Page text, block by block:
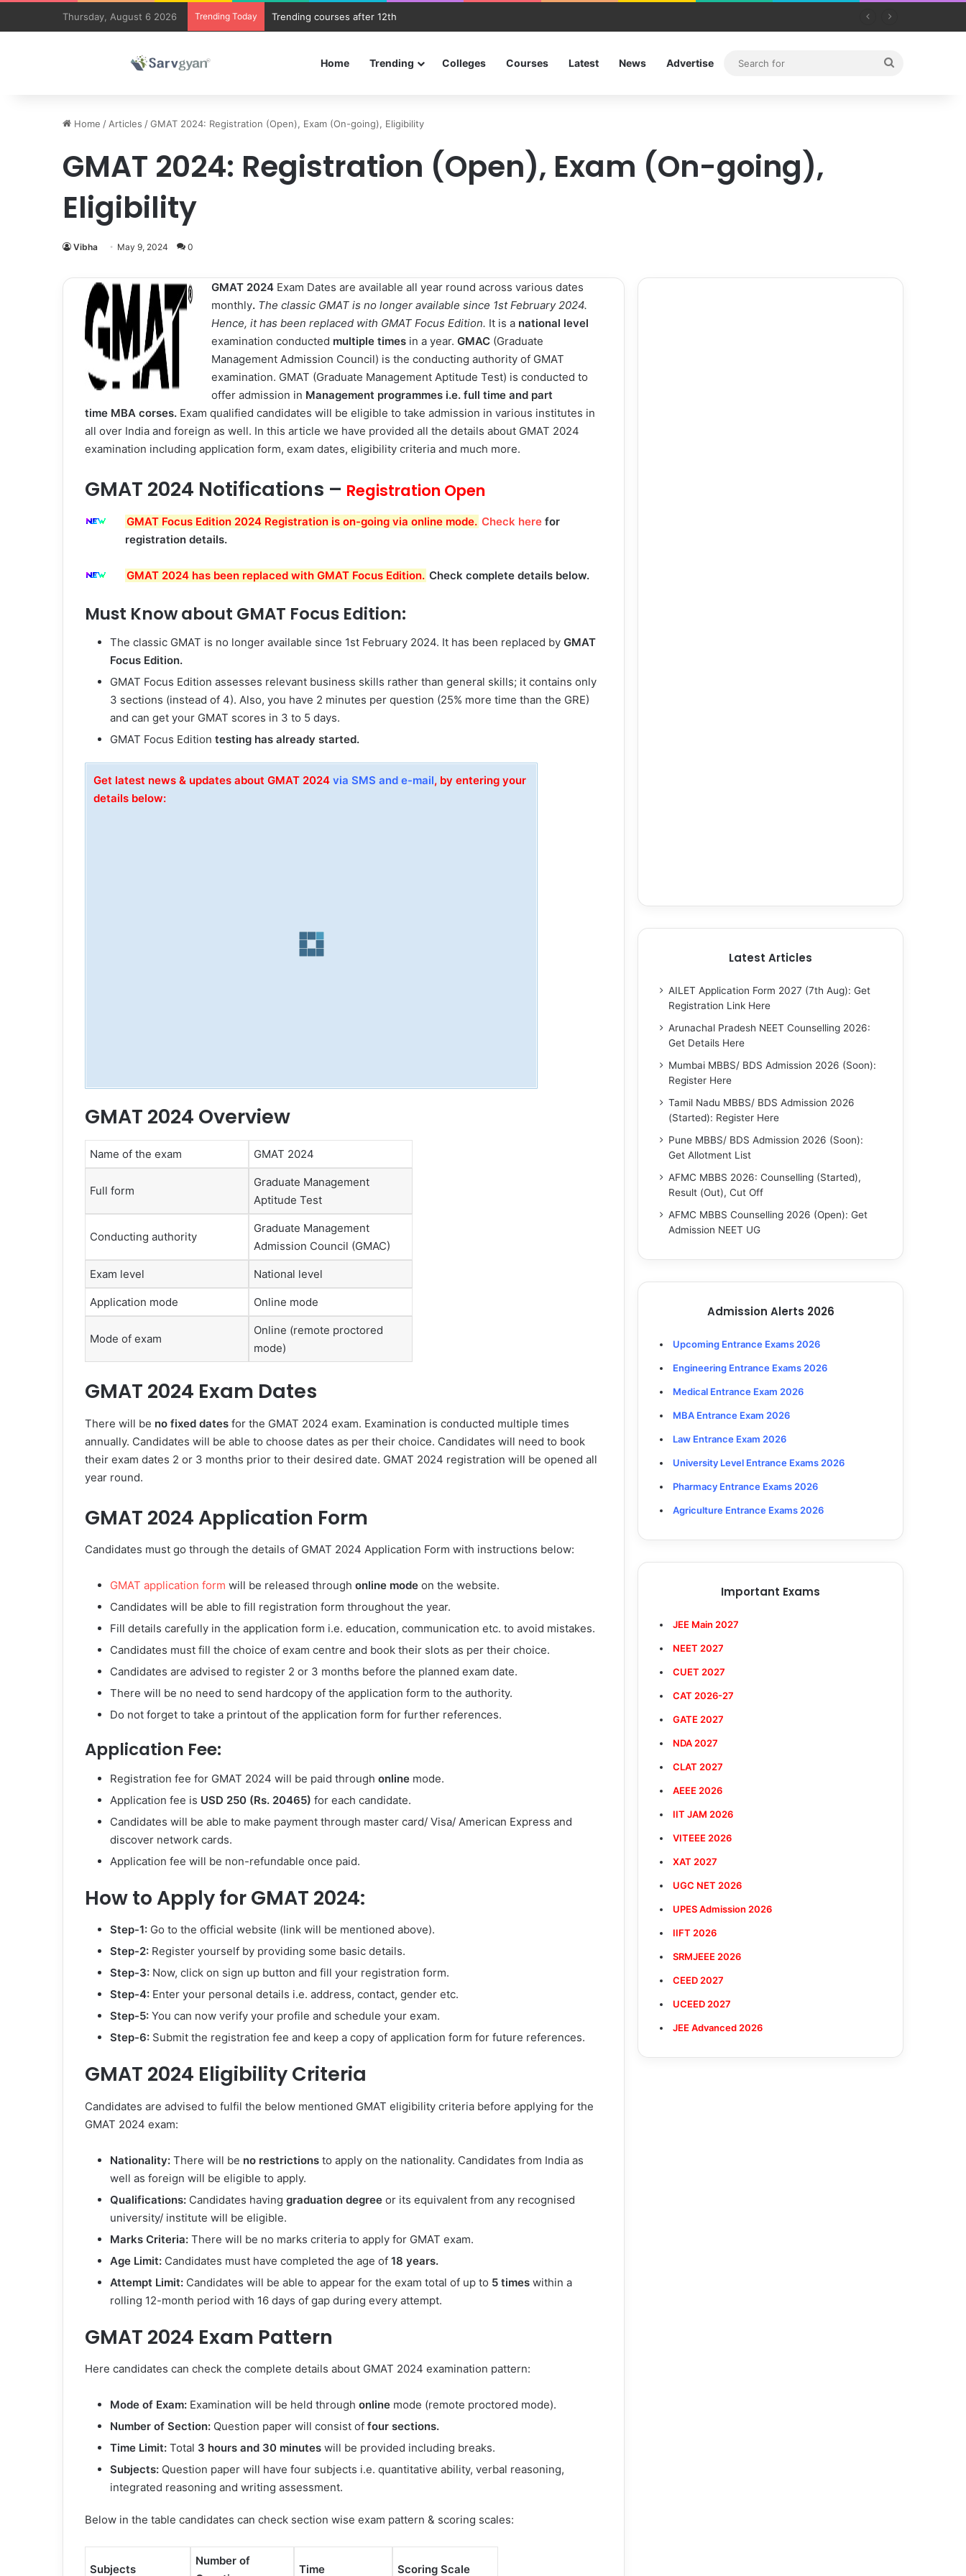
Thursday, August 6 2026 Trending Today JEE Main 2026 Updates
Home Trending Colleges Courses Latest News Advertise
Home / Articles /GMAT 2024: Registration (Open), Exam (On-going), Eligibility
GMAT 2024: Registration (Open), Exam (On-going),
Eligibility
Vibha May 9, 2024 0
GMAT 2024 Exam Dates are available all year round across various dates
monthly. The classic GMAT is no longer available since 1st February 2024.
Hence, it has been replaced with GMAT Focus Edition. It is a national level
examination conducted multiple times in a year.GMAC (Graduate
Management Admission Council) is the conducting authority of GMAT
examination. GMAT (Graduate Management Aptitude Test) is conducted to
offer admission in Management programmes i.e. full time and part
time MBA corses. Exam qualified candidates will be eligible to take admission in various institutes in
all over India and foreign as well. In this article we have provided all the details about GMAT 2024
examination including application form, exam dates, eligibility criteria and much more.
GMAT 2024 Notifications – Registration Open
GMAT Focus Edition 2024 Registration is on-going via online mode. Check here for
registration details.
GMAT 2024 has been replaced with GMAT Focus Edition. Check complete details below.
Must Know about GMAT Focus Edition:
The classic GMAT is no longer available since 1st February 2024. It has been replaced by GMAT
Focus Edition.
GMAT Focus Edition assesses relevant business skills rather than general skills; it contains only
3 sections (instead of 4). Also, you have 2 minutes per question (25% more time than the GRE)
and can get your GMAT scores in 3 to 5 days.
GMAT Focus Edition testing has already started.
Get latest news & updates about GMAT 2024 via SMS and e-mail, by entering your
details below:
GMAT 2024 Overview
Name of the exam GMAT 2024
Full form
Graduate Management
Aptitude Test
Conducting authority
Graduate Management
Admission Council (GMAC)
Exam level National level
Application mode Online mode
Mode of exam
Online (remote proctored
mode)
GMAT 2024 Exam Dates
There will be no fixed dates for the GMAT 2024 exam. Examination is conducted multiple times
annually. Candidates will be able to choose dates as per their choice. Candidates will need to book
their exam dates 2 or 3 months prior to their desired date. GMAT 2024 registration will be opened all
year round.
GMAT 2024 Application Form
Candidates must go through the details of GMAT 2024 Application Form with instructions below:
GMAT application form will be released through online mode on the website.
Candidates will be able to fill registration form throughout the year.
Fill details carefully in the application form i.e. education, communication etc. to avoid mistakes.
Candidates must fill the choice of exam centre and book their slots as per their choice.
Candidates are advised to register 2 or 3 months before the planned exam date.
There will be no need to send hardcopy of the application form to the authority.
Do not forget to take a printout of the application form for further references.
Application Fee:
Registration fee for GMAT 2024 will be paid through online mode.
Application fee is USD 250 (Rs. 20465) for each candidate.
Candidates will be able to make payment through master card/ Visa/ American Express and
discover network cards.
Application fee will be non-refundable once paid.
How to Apply for GMAT 2024:
Step-1: Go to the official website (link will be mentioned above).
Step-2: Register yourself by providing some basic details.
Step-3: Now, click on sign up button and fill your registration form.
Step-4: Enter your personal details i.e. address, contact, gender etc.
Step-5: You can now verify your profile and schedule your exam.
Step-6: Submit the registration fee and keep a copy of application form for future references.
GMAT 2024 Eligibility Criteria
Candidates are advised to fulfil the below mentioned GMAT eligibility criteria before applying for the
GMAT 2024 exam:
Nationality: There will be no restrictions to apply on the nationality. Candidates from India as
well as foreign will be eligible to apply.
Qualifications: Candidates having graduation degree or its equivalent from any recognised
university/ institute will be eligible.
Marks Criteria: There will be no marks criteria to apply for GMAT exam.
Age Limit: Candidates must have completed the age of 18 years.
Attempt Limit: Candidates will be able to appear for the exam total of up to 5 times within a
rolling 12-month period with 16 days of gap during every attempt.
GMAT 2024 Exam Pattern
Here candidates can check the complete details about GMAT 2024 examination pattern:
Mode of Exam: Examination will be held through online mode (remote proctored mode).
Number of Section: Question paper will consist of four sections.
Time Limit: Total 3 hours and 30 minutes will be provided including breaks.
Subjects: Question paper will have four subjects i.e. quantitative ability, verbal reasoning,
integrated reasoning and writing assessment.
Below in the table candidates can check section wise exam pattern & scoring scales:
Subjects
Number of
Time Scoring Scale
Latest Articles
AILET Application Form 2027 (7th Aug): Get
Registration Link Here
Arunachal Pradesh NEET Counselling 2026:
Get Details Here
Mumbai MBBS/ BDS Admission 2026 (Soon):
Register Here
Tamil Nadu MBBS/ BDS Admission 2026
(Started): Register Here
Pune MBBS/ BDS Admission 2026 (Soon):
Get Allotment List
AFMC MBBS 2026: Counselling (Started),
Result (Out), Cut Off
AFMC MBBS Counselling 2026 (Open): Get
Admission NEET UG
Admission Alerts 2026
Upcoming Entrance Exams 2026
Engineering Entrance Exams 2026
Medical Entrance Exam 2026
MBA Entrance Exam 2026
Law Entrance Exam 2026
University Level Entrance Exams 2026
Pharmacy Entrance Exams 2026
Agriculture Entrance Exams 2026
Important Exams
JEE Main 2027
NEET 2027
CUET 2027
CAT 2026-27
GATE 2027
NDA 2027
CLAT 2027
AEEE 2026
IIT JAM 2026
VITEEE 2026
XAT 2027
UGC NET 2026
UPES Admission 2026
IIFT 2026
SRMJEEE 2026
CEED 2027
UCEED 2027
JEE Advanced 2026